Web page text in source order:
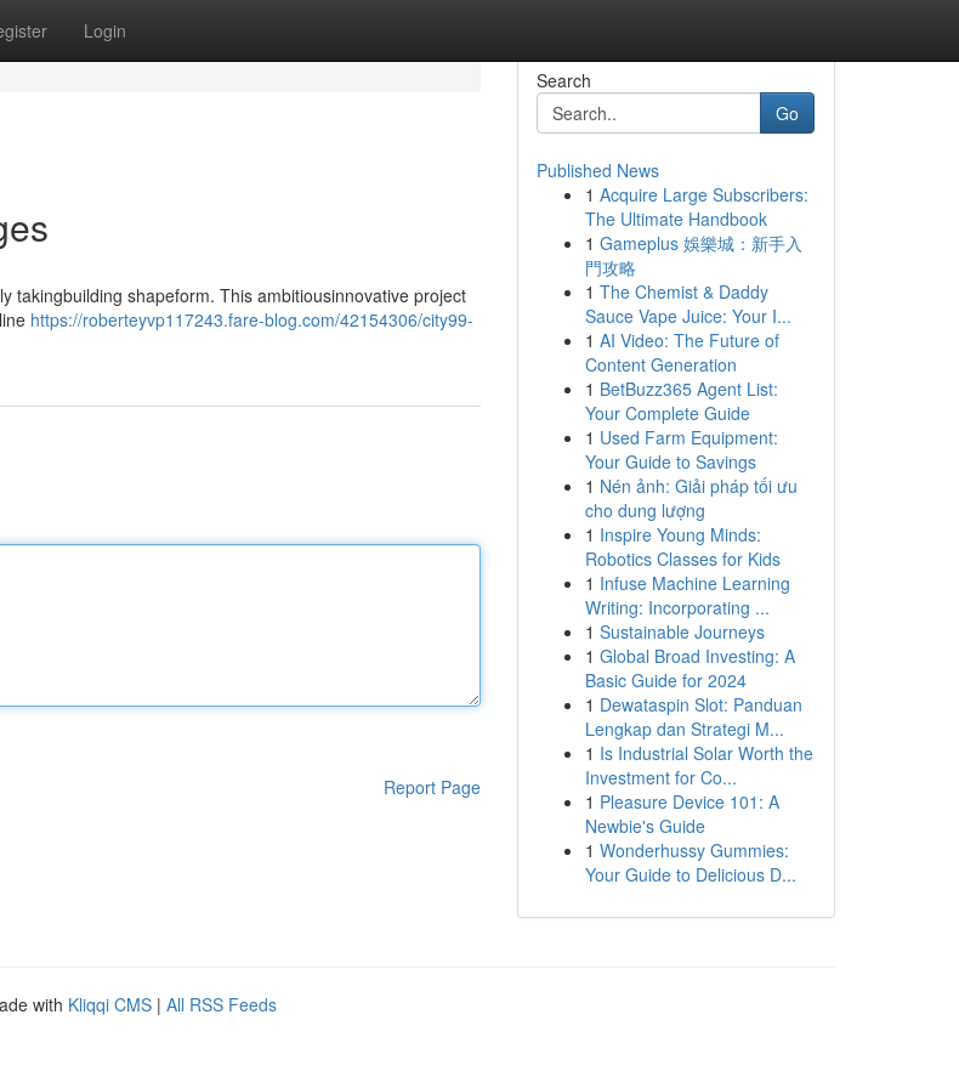
Login
takingbuilding shapeform. This ambitiousinnovative project
https://roberteyvp117243.fare-blog.com/42154306/city99-
Report Page
Search
Go
Published News
1 Acquire Large Subscribers:
The Ultimate Handbook
1 Gameplus 娛樂城：新手入
門攻略
1 The Chemist & Daddy
Sauce Vape Juice: Your I...
1 AI Video: The Future of
Content Generation
1 BetBuzz365 Agent List:
Your Complete Guide
1 Used Farm Equipment:
Your Guide to Savings
1 Nén ảnh: Giải pháp tối ưu
cho dung lượng
1 Inspire Young Minds:
Robotics Classes for Kids
1 Infuse Machine Learning
Writing: Incorporating ...
1 Sustainable Journeys
1 Global Broad Investing: A
Basic Guide for 2024
1 Dewataspin Slot: Panduan
Lengkap dan Strategi M...
1 Is Industrial Solar Worth the
Investment for Co...
1 Pleasure Device 101: A
Newbie's Guide
1 Wonderhussy Gummies:
Your Guide to Delicious D...
with Kliqqi CMS | All RSS Feeds